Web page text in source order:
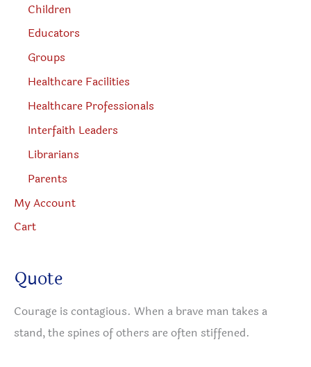
Children
Educators
Groups
Healthcare Facilities
Healthcare Professionals
Interfaith Leaders
Librarians
Parents
My Account
Cart
Quote
Courage is contagious. When a brave man takes a
stand, the spines of others are often stiffened.